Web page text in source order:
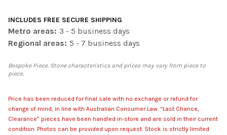
INCLUDES FREE SECURE SHIPPING
Metro areas: 3 - 5 business days
Regional areas: 5 - 7 business days
Bespoke Piece. Stone characteristics and prices may vary from piece to
piece.
Price has been reduced for final sale with no exchange or refund for
change of mind, in line with Australian Consumer Law. “Last Chance,
Clearance” pieces have been handled in-store and are sold in their current
condition. Photos can be provided upon request. Stock is strictly limited